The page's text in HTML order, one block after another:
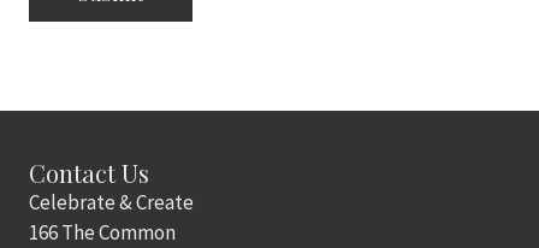
Contact Us
Celebrate & Create
166 The Common